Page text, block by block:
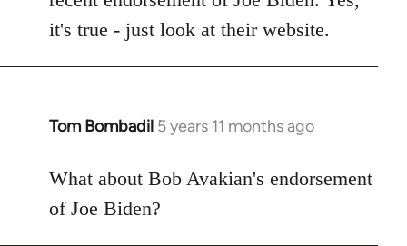
libcom.org
it's true - just look at their website.
Tom Bombadil 5 years 11 months ago
In
to
Welcome
What about Bob Avakian's endorsement
of Joe Biden?